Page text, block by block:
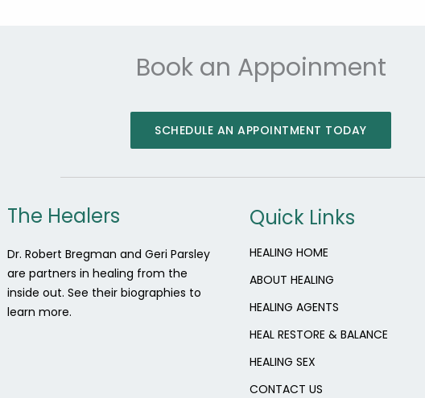
Book an Appoinment
SCHEDULE AN APPOINTMENT TODAY
The Healers
Dr. Robert Bregman and Geri Parsley
are partners in healing from the
inside out. See their biographies to
learn more.
Quick Links
HEALING HOME
ABOUT HEALING
HEALING AGENTS
HEAL RESTORE & BALANCE
HEALING SEX
CONTACT US